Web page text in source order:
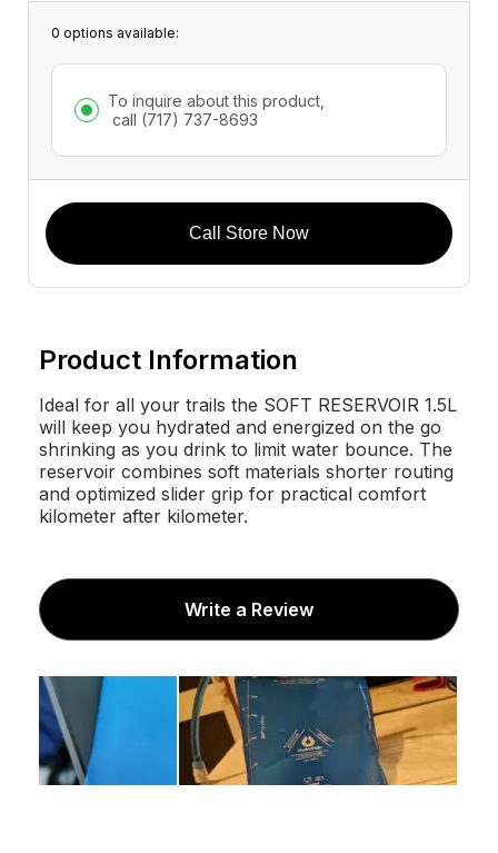
0 options available:
To inquire about this product,
call (717) 737-8693
Call Store Now
Product Information
Ideal for all your trails the SOFT RESERVOIR 1.5L
will keep you hydrated and energized on the go
shrinking as you drink to limit water bounce. The
reservoir combines soft materials shorter routing
and optimized slider grip for practical comfort
kilometer after kilometer.
Write a Review